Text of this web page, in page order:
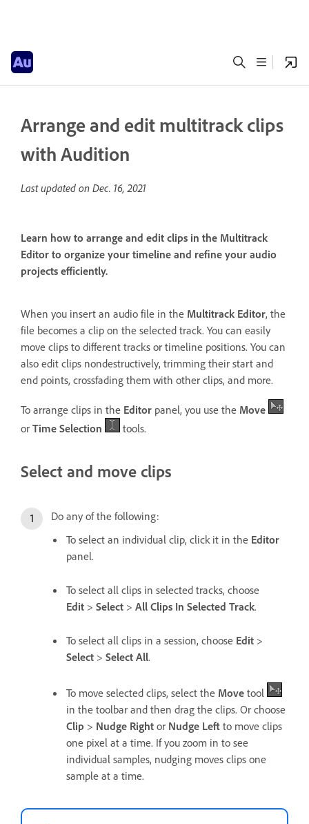
Arrange and edit multitrack clips
with Audition
Last updated on Dec. 16, 2021
Learn how to arrange and edit clips in the Multitrack
Editor to organize your timeline and refine your audio
projects efficiently.
When you insert an audio file in the Multitrack Editor, the
file becomes a clip on the selected track. You can easily
move clips to different tracks or timeline positions. You can
also edit clips nondestructively, trimming their start and
end points, crossfading them with other clips, and more.
To arrange clips in the Editor panel, you use the Move
or Time Selection tools.
Select and move clips
Do any of the following:
To select an individual clip, click it in the Editor
panel.
To select all clips in selected tracks, choose
Edit > Select > All Clips In Selected Track.
To select all clips in a session, choose Edit >
Select > Select All.
To move selected clips, select the Move tool
in the toolbar and then drag the clips. Or choose
Clip > Nudge Right or Nudge Left to move clips
one pixel at a time. If you zoom in to see
individual samples, nudging moves clips one
sample at a time.